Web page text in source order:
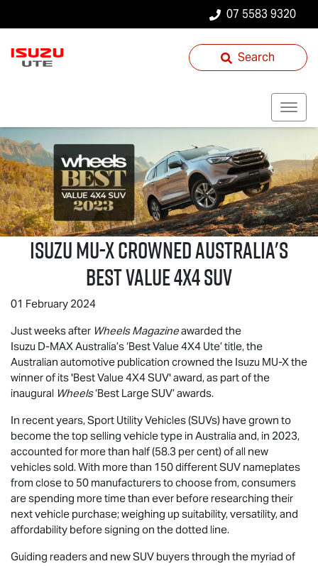
07 5583 9320
Search
IsuzuMU-XCrowned Australia's
Best Value 4x4 SUV
01 February 2024
Just weeks after Wheels Magazineawarded the
Isuzu D-MAXAustralia’s ‘Best Value 4X4 Ute’ title, the
Australian automotive publication crowned the Isuzu MU-Xthe
winner of its 'Best Value 4X4 SUV' award, as part of the
inaugural Wheels‘Best Large SUV’ awards.
In recent years, Sport Utility Vehicles (SUVs) have grown to
become the top selling vehicle type in Australia and, in 2023,
accounted for more than half (58.3 per cent) of all new
vehicles sold. With more than 150 different SUV nameplates
from close to 50 manufacturers to choose from, consumers
are spending more time than ever before researching their
next vehicle purchase; weighing up suitability, versatility, and
affordability before signing on the dotted line.
Guiding readers and new SUV buyers through the myriad of